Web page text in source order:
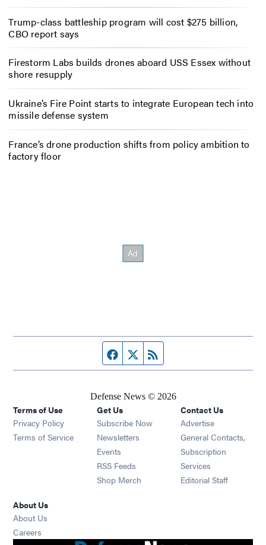
Trump-class battleship program will cost $275 billion,
CBO report says
Firestorm Labs builds drones aboard USS Essex without
shore resupply
Ukraine’s Fire Point starts to integrate European tech into
missile defense system
France’s drone production shifts from policy ambition to
factory floor
Facebook page
Twitter feed
Defense News © 2026
Terms of Use
Privacy Policy
Terms of Service
Get Us
Subscribe Now
Newsletters Opens in new window
Events Opens in new window
RSS Feeds Opens in new window
Shop Merch Opens in new window
Contact Us
Advertise
General Contacts,
Subscription
Services
Editorial Staff
About Us
About Us
Careers